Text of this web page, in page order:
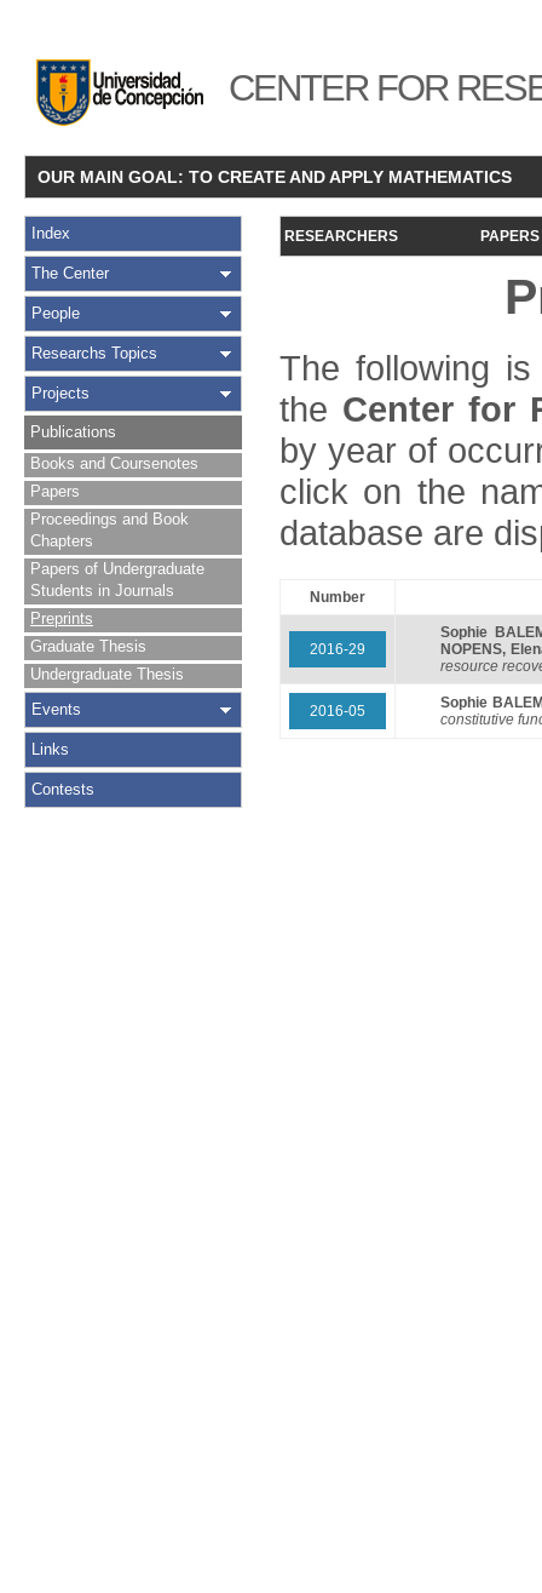
CENTER FOR
OUR MAIN GOAL: TO CREATE AND APPLY MATHEMATICS
Index
The Center
People
Researchs Topics
Projects
Publications
Books and Coursenotes
Papers
Proceedings and Book
Chapters
Papers of Undergraduate
Students in Journals
Preprints
Graduate Thesis
Undergraduate Thesis
Events
Links
Contests
RESEARCHERS PAPERS
The following
the Center for
by year of
click on the
database are
Number
2016-29
Sophie
NOPENS,
resource
2016-05
Sophie
constitutive